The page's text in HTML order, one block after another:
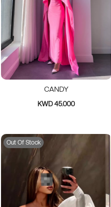
CANDY
KWD 45.000
Out Of Stock